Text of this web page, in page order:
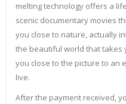
melting technology offers a
scenic documentary movies
you close to nature, actually
the beautiful world that takes
you close to the picture to an
live.
After the payment received,